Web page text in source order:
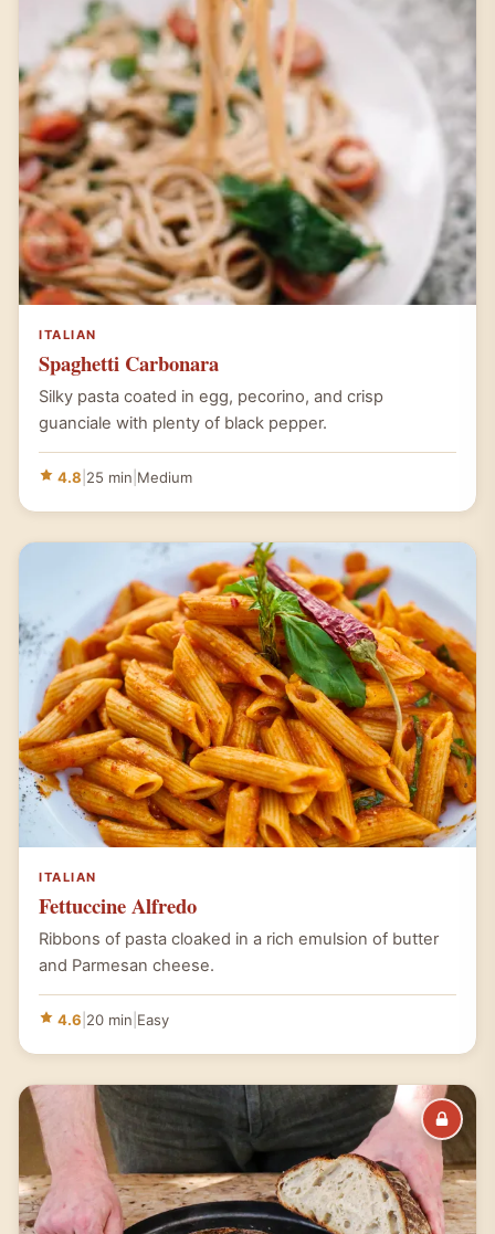
ITALIAN
Spaghetti Carbonara
Silky pasta coated in egg, pecorino, and crisp
guanciale with plenty of black pepper.
4.8 25 min Medium
ITALIAN
Fettuccine Alfredo
Ribbons of pasta cloaked in a rich emulsion of butter
and Parmesan cheese.
4.6 20 min Easy